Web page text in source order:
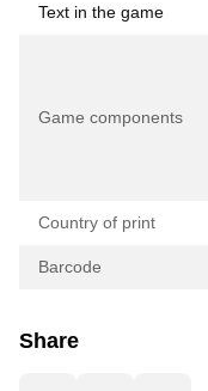
Text in the game
Game components
Country of print
Barcode
Share